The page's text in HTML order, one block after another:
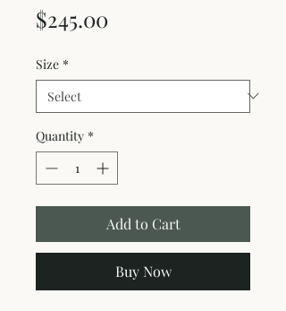
$245.00
Size *
Quantity *
Add to Cart
Buy Now